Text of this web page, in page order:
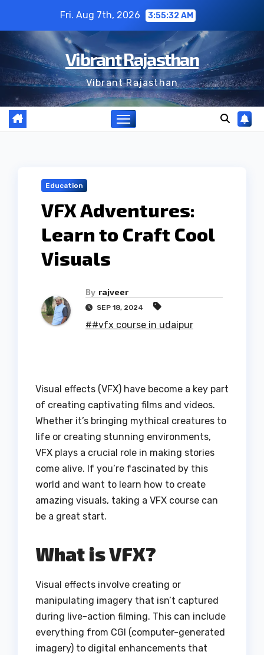
content
Fri. Aug 7th, 2026 3:55:32 AM
Vibrant Rajasthan
Vibrant Rajasthan
Education
VFX Adventures:
Learn to Craft Cool
Visuals
By rajveer
SEP 18, 2024
##vfx course in udaipur
Visual effects (VFX) have become a key part
of creating captivating films and videos.
Whether it’s bringing mythical creatures to
life or creating stunning environments,
VFX plays a crucial role in making stories
come alive. If you’re fascinated by this
world and want to learn how to create
amazing visuals, taking a VFX course can
be a great start.
What is VFX?
Visual effects involve creating or
manipulating imagery that isn’t captured
during live-action filming. This can include
everything from CGI (computer-generated
imagery) to digital enhancements that